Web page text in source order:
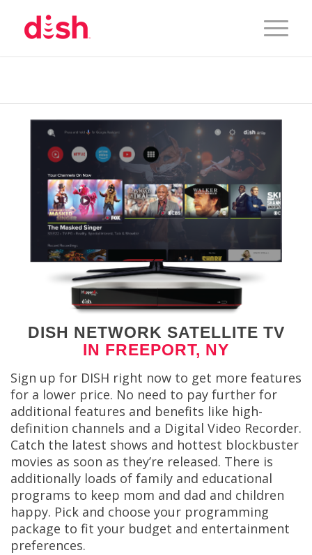
DISH NETWORK SATELLITE TV
IN FREEPORT, NY
Sign up for DISH right now to get more features
for a lower price. No need to pay further for
additional features and benefits like high-
definition channels and a Digital Video Recorder.
Catch the latest shows and hottest blockbuster
movies as soon as they’re released. There is
additionally loads of family and educational
programs to keep mom and dad and children
happy. Pick and choose your programming
package to fit your budget and entertainment
preferences.